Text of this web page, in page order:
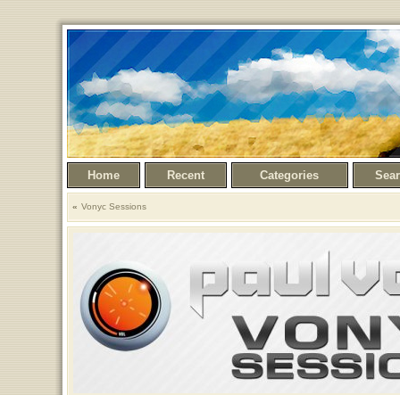
Home Recent Categories
Vonyc Sessions